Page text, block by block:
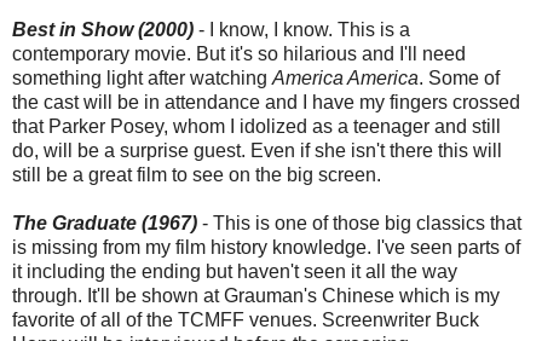
Best in Show (2000) - I know, I know. This is a
contemporary movie. But it's so hilarious and I'll need
something light after watching America America. Some of
the cast will be in attendance and I have my fingers crossed
that Parker Posey, whom I idolized as a teenager and still
do, will be a surprise guest. Even if she isn't there this will
still be a great film to see on the big screen.
The Graduate (1967) - This is one of those big classics that
is missing from my film history knowledge. I've seen parts of
it including the ending but haven't seen it all the way
through. It'll be shown at Grauman's Chinese which is my
favorite of all of the TCMFF venues. Screenwriter Buck